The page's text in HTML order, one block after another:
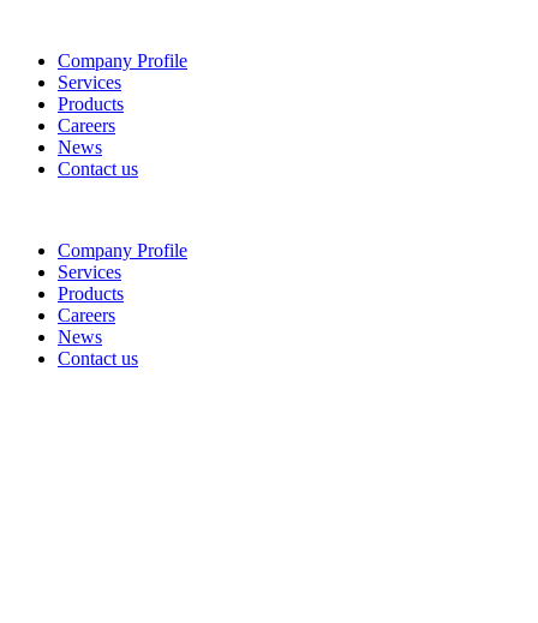
Company Profile
Services
Products
Careers
News
Contact us
Company Profile
Services
Products
Careers
News
Contact us